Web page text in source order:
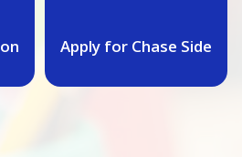
Apply for Chase Side